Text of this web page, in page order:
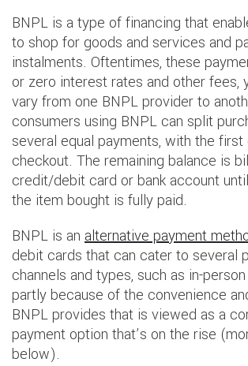
BNPL is a type of financing that
to shop for goods and services and
instalments. Oftentimes, these
or zero interest rates and other fees,
vary from one BNPL provider to
consumers using BNPL can split
several equal payments, with the first
checkout. The remaining balance is
credit/debit card or bank account
the item bought is fully paid.
BNPL is an alternative payment
debit cards that can cater to several
channels and types, such as in-
partly because of the convenience
BNPL provides that is viewed as a
payment option that’s on the rise
below).